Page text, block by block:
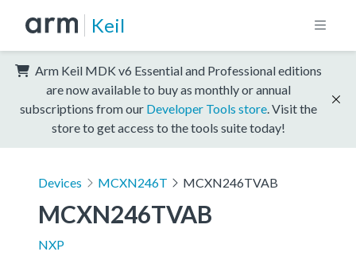
Keil
Arm Keil MDK v6 Essential and Professional editions
are now available to buy as monthly or annual
subscriptions from our Developer Tools store . Visit the
store to get access to the tools suite today!
Devices MCXN246T MCXN246TVAB
MCXN246TVAB
NXP